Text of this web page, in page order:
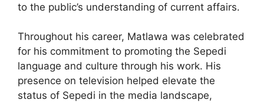
to the public’s understanding of current affairs.
Throughout his career, Matlawa was celebrated
for his commitment to promoting the Sepedi
language and culture through his work. His
presence on television helped elevate the
status of Sepedi in the media landscape,